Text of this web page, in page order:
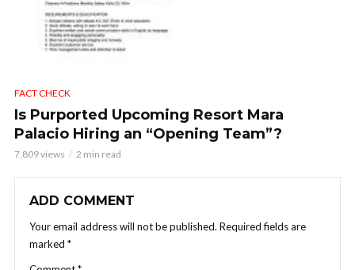
FACT CHECK
Is Purported Upcoming Resort Mara
Palacio Hiring an “Opening Team”?
7,809 views 2 min read
ADD COMMENT
Your email address will not be published. Required fields are
marked *